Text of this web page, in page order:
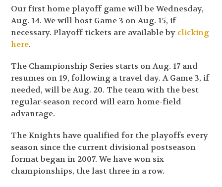
Our first home playoff game will be Wednesday,
Aug. 14. We will host Game 3 on Aug. 15, if
necessary. Playoff tickets are available by clicking
here.
The Championship Series starts on Aug. 17 and
resumes on 19, following a travel day. A Game 3, if
needed, will be Aug. 20. The team with the best
regular-season record will earn home-field
advantage.
The Knights have qualified for the playoffs every
season since the current divisional postseason
format began in 2007. We have won six
championships, the last three in a row.